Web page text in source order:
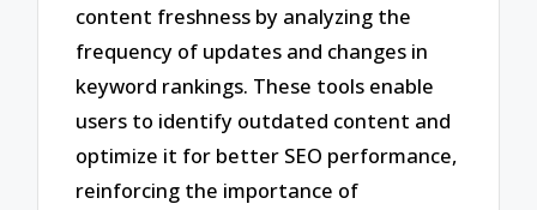
content freshness by analyzing the
frequency of updates and changes in
keyword rankings. These tools enable
users to identify outdated content and
optimize it for better SEO performance,
reinforcing the importance of